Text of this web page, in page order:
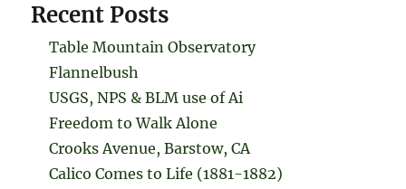
Recent Posts
Table Mountain Observatory
Flannelbush
USGS, NPS & BLM use of Ai
Freedom to Walk Alone
Crooks Avenue, Barstow, CA
Calico Comes to Life (1881-1882)